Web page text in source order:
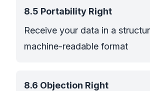
8.5 Portability Right
Receive your data in a
machine-readable format
8.6 Objection Right